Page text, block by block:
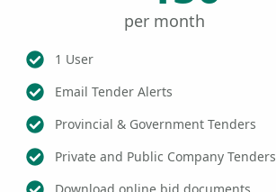
per month
1 User
Email Tender Alerts
Provincial & Government Tenders
Private and Public Company Tenders